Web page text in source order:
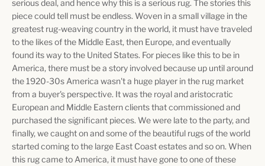
serious deal, and hence why this is a serious rug. The stories this
piece could tell must be endless. Woven in a small village in the
greatest rug-weaving country in the world, it must have traveled
to the likes of the Middle East, then Europe, and eventually
found its way to the United States. For pieces like this to be in
America, there must be a story involved because up until around
the 1920-30s America wasn't a huge player in the rug market
from a buyer's perspective. It was the royal and aristocratic
European and Middle Eastern clients that commissioned and
purchased the significant pieces. We were late to the party, and
finally, we caught on and some of the beautiful rugs of the world
started coming to the large East Coast estates and so on. When
this rug came to America, it must have gone to one of these